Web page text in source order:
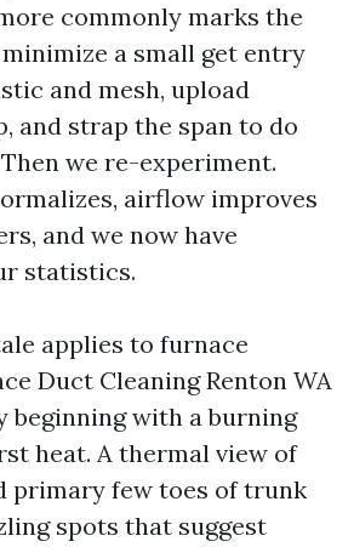
commonly marks the
a small get entry
and mesh, upload
and strap the span to do
we re-experiment.
airflow improves
and we now have
statistics.
applies to furnace
Duct Cleaning Renton WA
beginning with a burning
heat. A thermal view of
primary few toes of trunk
spots that suggest